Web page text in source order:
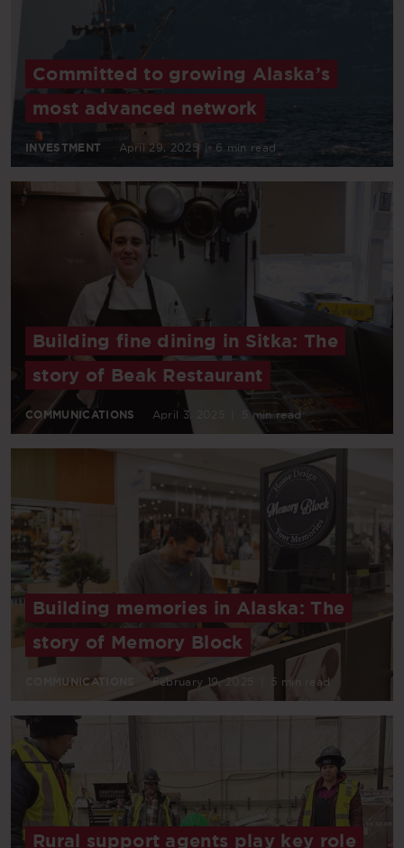
Committed to growing Alaska’s
most advanced network
INVESTMENT April 29, 2025 | 6 min read
Building fine dining in Sitka: The
story of Beak Restaurant
COMMUNICATIONS April 3, 2025 5 min read
Building memories in Alaska: The
story of Memory Block
COMMUNICATIONS February 19, 2025 5 min read
Rural support agents play key role